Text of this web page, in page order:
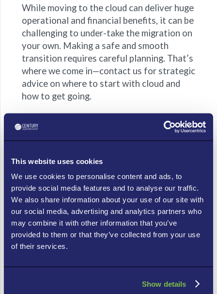
This website uses cookies
We use cookies to personalise content and ads, to
provide social media features and to analyse our traffic.
We also share information about your use of our site with
our social media, advertising and analytics partners who
may combine it with other information that you’ve
provided to them or that they’ve collected from your use
of their services.
Show details
While moving to the cloud can deliver huge
operational and financial benefits, it can be
challenging to under-take the migration on
your own. Making a safe and smooth
transition requires careful planning. That’s
where we come in—contact us for strategic
advice on where to start with cloud and
how to get going.
Question: Is moving to the cloud safe for my
cloud partner means your data benefits from top-tier
security, regular backups and professional
management, so you don’t have to worry about “what
if something breaks”.
Question: Will switching to the cloud really save
me money?
services let you pay for only what you use — meaning